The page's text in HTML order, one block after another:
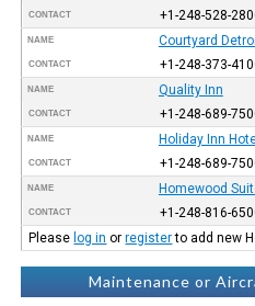
CONTACT +1-248-528-
NAME Courtyard
CONTACT +1-248-373-
NAME Quality Inn
CONTACT +1-248-689-
NAME Holiday Inn
CONTACT +1-248-689-
NAME Homewood
CONTACT
+1-248-816-
Please log in orregisterto add new
Maintenance or